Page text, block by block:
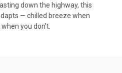
down the highway, this
— chilled breeze when
you don’t.